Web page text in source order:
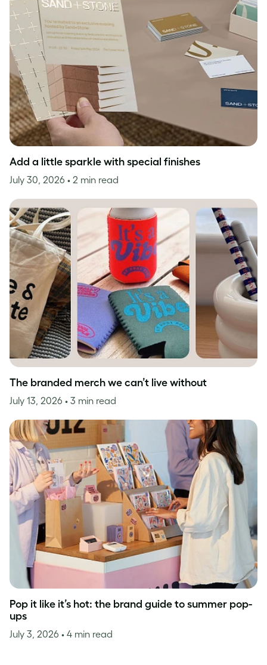
Add a little sparkle with special finishes
July 30, 2026 • 2 min read
The branded merch we can’t live without
July 13, 2026 • 3 min read
Pop it like it’s hot: the brand guide to summer pop-
ups
July 3, 2026 • 4 min read